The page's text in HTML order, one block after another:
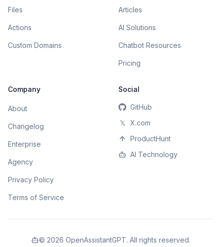
Files
Actions
Custom Domains
Articles
AI Solutions
Chatbot Resources
Pricing
Company
About
Changelog
Enterprise
Agency
Privacy Policy
Terms of Service
Social
GitHub
𝕏
X.com
ProductHunt
AI Technology
© 2026 OpenAssistantGPT. All rights reserved.